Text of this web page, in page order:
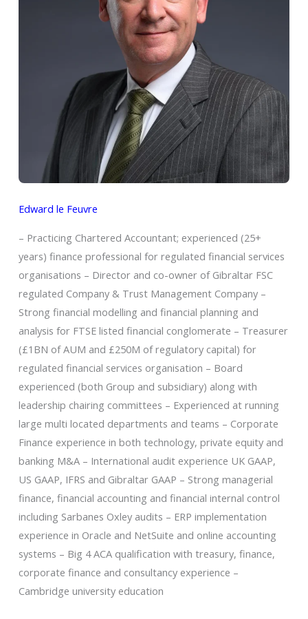
Edward le Feuvre
– Practicing Chartered Accountant; experienced (25+
years) finance professional for regulated financial services
organisations – Director and co-owner of Gibraltar FSC
regulated Company & Trust Management Company –
Strong financial modelling and financial planning and
analysis for FTSE listed financial conglomerate – Treasurer
(£1BN of AUM and £250M of regulatory capital) for
regulated financial services organisation – Board
experienced (both Group and subsidiary) along with
leadership chairing committees – Experienced at running
large multi located departments and teams – Corporate
Finance experience in both technology, private equity and
banking M&A – International audit experience UK GAAP,
US GAAP, IFRS and Gibraltar GAAP – Strong managerial
finance, financial accounting and financial internal control
including Sarbanes Oxley audits – ERP implementation
experience in Oracle and NetSuite and online accounting
systems – Big 4 ACA qualification with treasury, finance,
corporate finance and consultancy experience –
Cambridge university education